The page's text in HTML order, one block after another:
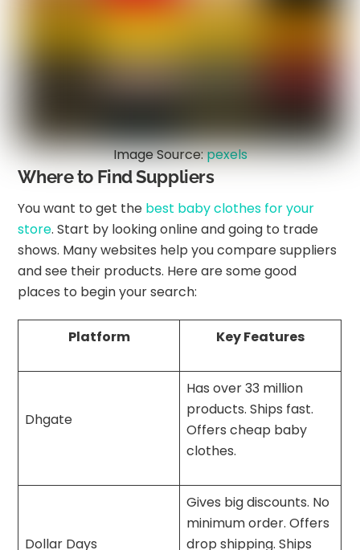
Image Source:pexels
Where to Find Suppliers
You want to get the best baby clothes for your
store. Start by looking online and going to trade
shows. Many websites help you compare suppliers
and see their products. Here are some good
places to begin your search:
Platform Key Features
Dhgate
Has over 33 million
products. Ships fast.
Offers cheap baby
clothes.
Dollar Days
Gives big discounts. No
minimum order. Offers
drop shipping. Ships